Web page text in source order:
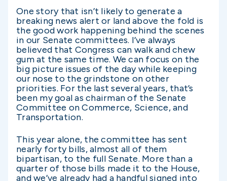
One story that isn’t likely to generate a
breaking news alert or land above the fold is
the good work happening behind the scenes
in our Senate committees. I’ve always
believed that Congress can walk and chew
gum at the same time. We can focus on the
big picture issues of the day while keeping
our nose to the grindstone on other
priorities. For the last several years, that’s
been my goal as chairman of the Senate
Committee on Commerce, Science, and
Transportation.
This year alone, the committee has sent
nearly forty bills, almost all of them
bipartisan, to the full Senate. More than a
quarter of those bills made it to the House,
and we’ve already had a handful signed into